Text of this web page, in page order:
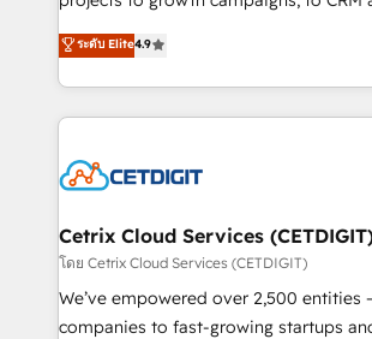
hire a marketing agency for an Ops
technical agency for a growth problem. Hire a partner built
an agency that's experienced in every
willing to work hand-in-hand with your
complex and build a better
customers.
ระดับ Elite4.9
Cetrix Cloud Services
โดย Cetrix Cloud Services (CETDIGIT)
We’ve empowered over 2,500
companies to fast-growing startups